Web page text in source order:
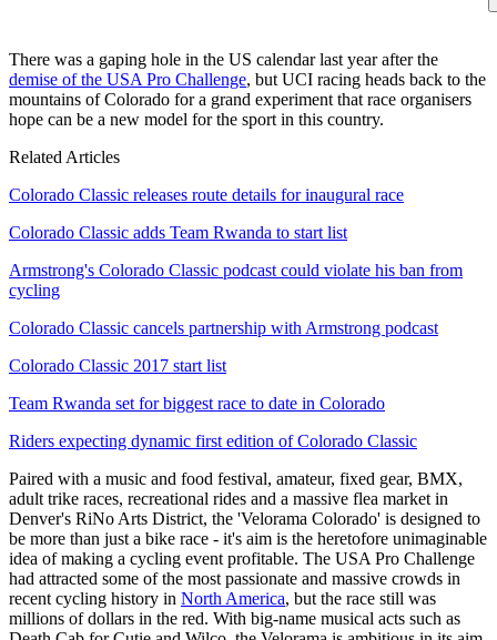
There was a gaping hole in the US calendar last year after the
demise of the USA Pro Challenge, but UCI racing heads back to the
mountains of Colorado for a grand experiment that race organisers
hope can be a new model for the sport in this country.
Related Articles
Colorado Classic releases route details for inaugural race
Colorado Classic adds Team Rwanda to start list
Armstrong's Colorado Classic podcast could violate his ban from
cycling
Colorado Classic cancels partnership with Armstrong podcast
Colorado Classic 2017 start list
Team Rwanda set for biggest race to date in Colorado
Riders expecting dynamic first edition of Colorado Classic
Paired with a music and food festival, amateur, fixed gear, BMX,
adult trike races, recreational rides and a massive flea market in
Denver's RiNo Arts District, the 'Velorama Colorado' is designed to
be more than just a bike race - it's aim is the heretofore unimaginable
idea of making a cycling event profitable. The USA Pro Challenge
had attracted some of the most passionate and massive crowds in
recent cycling history in North America, but the race still was
millions of dollars in the red. With big-name musical acts such as